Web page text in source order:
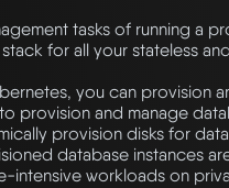
tasks of running a
for all your stateless
you can provision
provision and manage
provision disks for
database instances
intensive workloads on